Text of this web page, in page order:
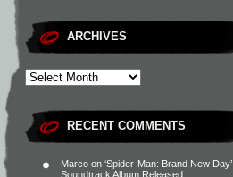
ARCHIVES
RECENT COMMENTS
Marco on ‘Spider-Man: Brand New Day’
Soundtrack Album Released